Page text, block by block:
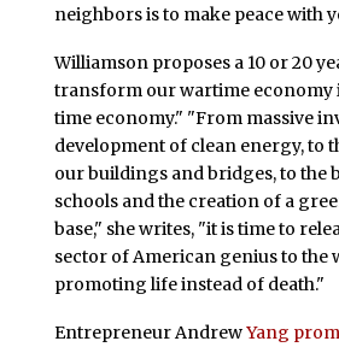
neighbors is to make peace with
Williamson proposes a 10 or 20
transform our wartime economy
time economy." "From massive
development of clean energy, to
our buildings and bridges, to the
schools and the creation of a
base," she writes, "it is time to
sector of American genius to the
promoting life instead of death."
Entrepreneur AndrewYang